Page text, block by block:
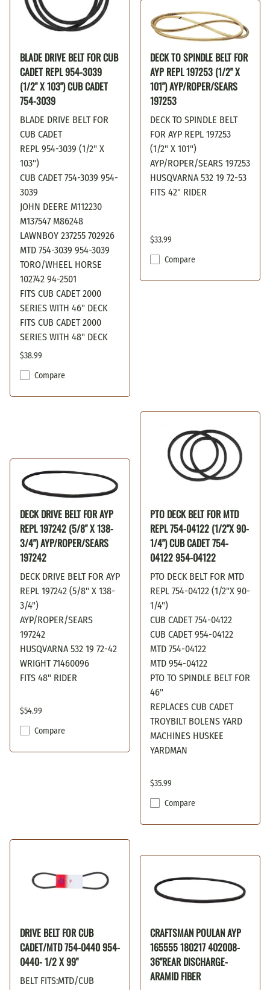
BLADE DRIVE BELT FOR CUB
CADET REPL 954-3039
(1/2" X 103") CUB CADET
754-3039
BLADE DRIVE BELT FOR
CUB CADET
REPL 954-3039 (1/2" X
103")
CUB CADET 754-3039 954-
3039
JOHN DEERE M112230
M137547 M86248
LAWNBOY 237255 702926
MTD 754-3039 954-3039
TORO/WHEEL HORSE
102742 94-2501
FITS CUB CADET 2000
SERIES WITH 46" DECK
FITS CUB CADET 2000
SERIES WITH 48" DECK
$38.99
Compare
DECK TO SPINDLE BELT FOR
AYP REPL 197253 (1/2" X
101") AYP/ROPER/SEARS
197253
DECK TO SPINDLE BELT
FOR AYP REPL 197253
(1/2" X 101")
AYP/ROPER/SEARS 197253
HUSQVARNA 532 19 72-53
FITS 42" RIDER
$33.99
Compare
DECK DRIVE BELT FOR AYP
REPL 197242 (5/8" X 138-
3/4") AYP/ROPER/SEARS
197242
DECK DRIVE BELT FOR AYP
REPL 197242 (5/8" X 138-
3/4")
AYP/ROPER/SEARS
197242
HUSQVARNA 532 19 72-42
WRIGHT 71460096
FITS 48" RIDER
$54.99
Compare
PTO DECK BELT FOR MTD
REPL 754-04122 (1/2"X 90-
1/4") CUB CADET 754-
04122 954-04122
PTO DECK BELT FOR MTD
REPL 754-04122 (1/2"X 90-
1/4")
CUB CADET 754-04122
CUB CADET 954-04122
MTD 754-04122
MTD 954-04122
PTO TO SPINDLE BELT FOR
46"
REPLACES CUB CADET
TROYBILT BOLENS YARD
MACHINES HUSKEE
YARDMAN
$35.99
Compare
DRIVE BELT FOR CUB
CADET/MTD 754-0440 954-
0440- 1/2 X 99"
BELT FITS:MTD/CUB
CRAFTSMAN POULAN AYP
165555 180217 402008-
36"REAR DISCHARGE-
ARAMID FIBER